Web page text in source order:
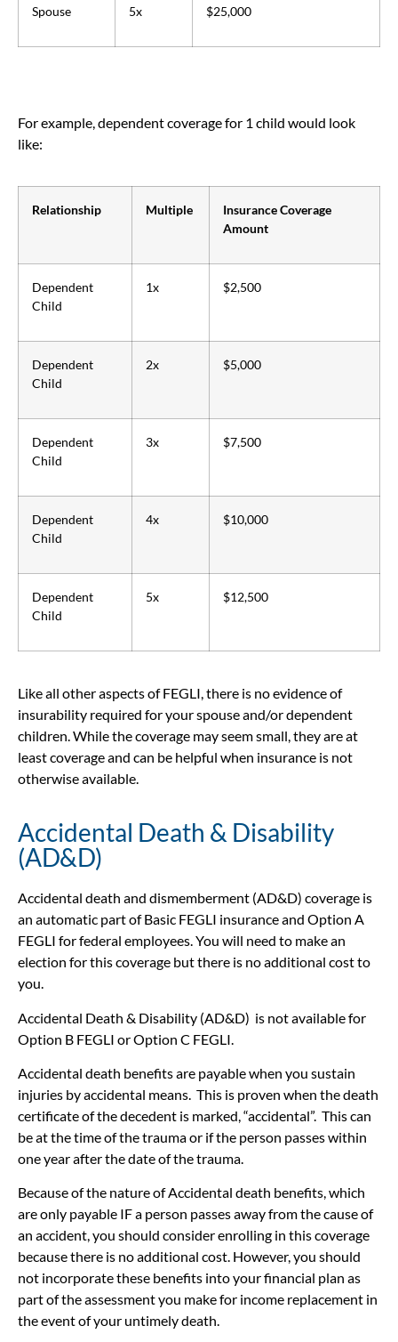
Spouse 5x $25,000
For example, dependent coverage for 1 child would look
like:
Relationship Multiple
Insurance Coverage
Amount
Dependent
Child
1x $2,500
Dependent
Child
2x $5,000
Dependent
Child
3x $7,500
Dependent
Child
4x $10,000
Dependent
Child
5x $12,500
Like all other aspects of FEGLI, there is no evidence of
insurability required for your spouse and/or dependent
children. While the coverage may seem small, they are at
least coverage and can be helpful when insurance is not
otherwise available.
Accidental Death & Disability
(AD&D)
Accidental death and dismemberment (AD&D) coverage is
an automatic part of Basic FEGLI insurance and Option A
FEGLI for federal employees. You will need to make an
election for this coverage but there is no additional cost to
you.
Accidental Death & Disability (AD&D) is not available for
Option B FEGLI or Option C FEGLI.
Accidental death benefits are payable when you sustain
injuries by accidental means. This is proven when the death
certificate of the decedent is marked, “accidental”. This can
be at the time of the trauma or if the person passes within
one year after the date of the trauma.
Because of the nature of Accidental death benefits, which
are only payable IF a person passes away from the cause of
an accident, you should consider enrolling in this coverage
because there is no additional cost. However, you should
not incorporate these benefits into your financial plan as
part of the assessment you make for income replacement in
the event of your untimely death.